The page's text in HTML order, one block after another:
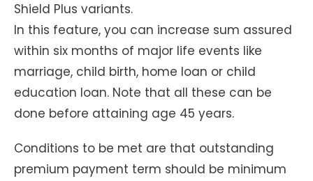
Shield Plus variants.
In this feature, you can increase sum assured
within six months of major life events like
marriage, child birth, home loan or child
education loan. Note that all these can be
done before attaining age 45 years.
Conditions to be met are that outstanding
premium payment term should be minimum